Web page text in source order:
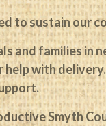
to sustain our
and families in
with
Smyth